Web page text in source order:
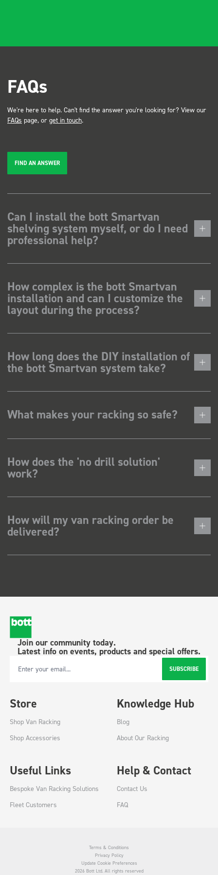
FAQs
We're here to help. Can't find the answer you're looking for? View our
FAQs page, or get in touch.
FIND AN ANSWER
Can I install the bott Smartvan
shelving system myself, or do I need
professional help?
How complex is the bott Smartvan
installation and can I customize the
layout during the process?
How long does the DIY installation of
the bott Smartvan system take?
What makes your racking so safe?
How does the 'no drill solution'
work?
How will my van racking order be
delivered?
Join our community today.
Latest info on events, products and special offers.
Email Address SUBSCRIBE
Store
Shop Van Racking
Shop Accessories
Knowledge Hub
Blog
About Our Racking
Useful Links
Bespoke Van Racking Solutions
Fleet Customers
Help & Contact
Contact Us
FAQ
Terms & Conditions
Privacy Policy
Update Cookie Preferences
2026 Bott Ltd. All rights reserved